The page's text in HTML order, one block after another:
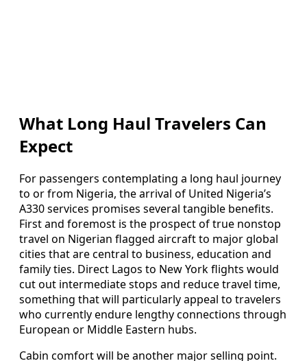
What Long Haul Travelers Can
Expect
For passengers contemplating a long haul journey
to or from Nigeria, the arrival of United Nigeria’s
A330 services promises several tangible benefits.
First and foremost is the prospect of true nonstop
travel on Nigerian flagged aircraft to major global
cities that are central to business, education and
family ties. Direct Lagos to New York flights would
cut out intermediate stops and reduce travel time,
something that will particularly appeal to travelers
who currently endure lengthy connections through
European or Middle Eastern hubs.
Cabin comfort will be another major selling point.